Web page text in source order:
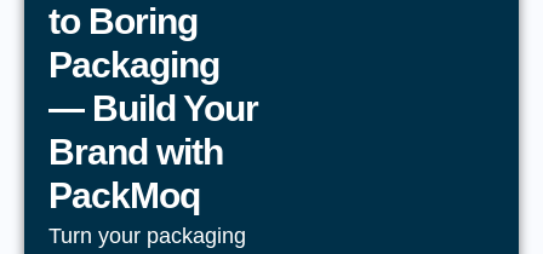
to Boring
Packaging
— Build Your
Brand with
PackMoq
Turn your packaging